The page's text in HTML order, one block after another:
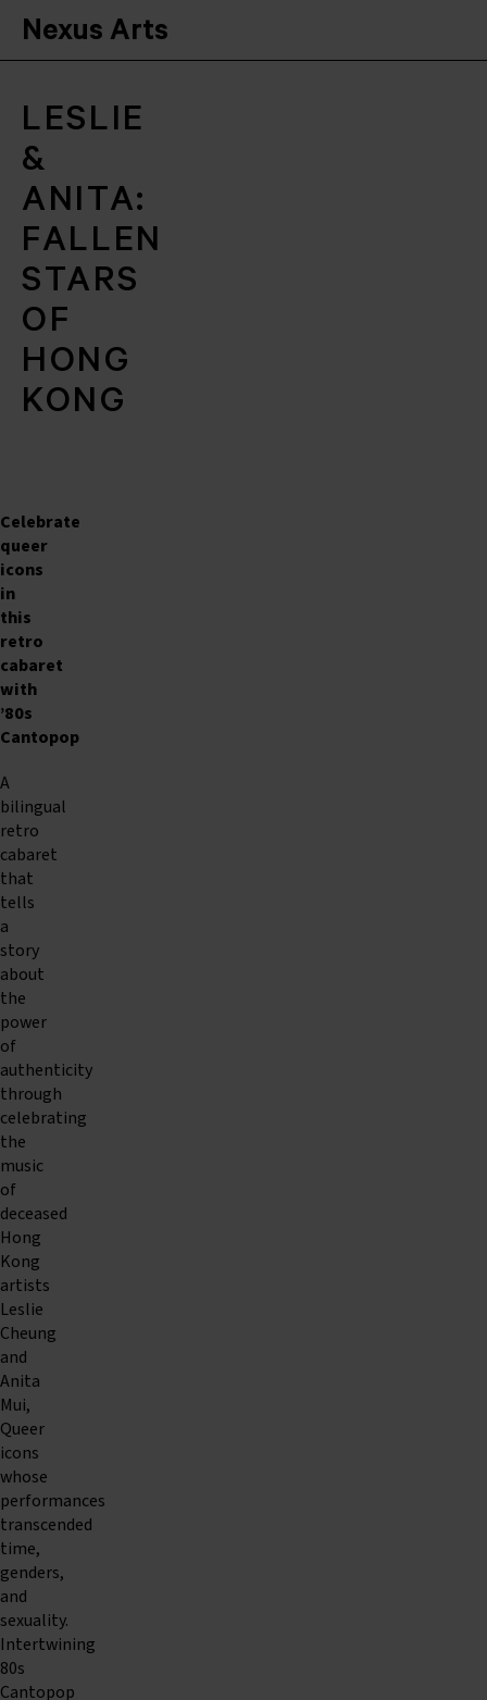
Nexus Arts
LESLIE
&
ANITA:
FALLEN
STARS
OF
HONG
KONG
Celebrate
queer
icons
in
this
retro
cabaret
with
’80s
Cantopop
A
bilingual
retro
cabaret
that
tells
a
story
about
the
power
of
authenticity
through
celebrating
the
music
of
deceased
Hong
Kong
artists
Leslie
Cheung
and
Anita
Mui,
Queer
icons
whose
performances
transcended
time,
genders,
and
sexuality.
Intertwining
80s
Cantopop